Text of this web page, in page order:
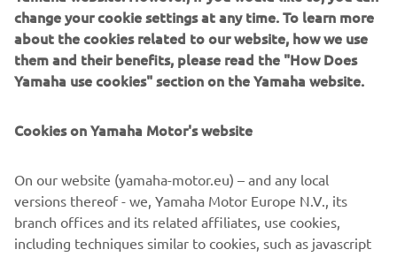
YAMAHA GOLF CARS
LEARN MORE
change your cookie settings at any time. To learn more
about the cookies related to our website, how we use
them and their benefits, please read the "How Does
Yamaha use cookies" section on the Yamaha website.
Cookies on Yamaha Motor's website
On our website (yamaha-motor.eu) – and any local
versions thereof - we, Yamaha Motor Europe N.V., its
branch offices and its related affiliates, use cookies,
including techniques similar to cookies, such as javascript